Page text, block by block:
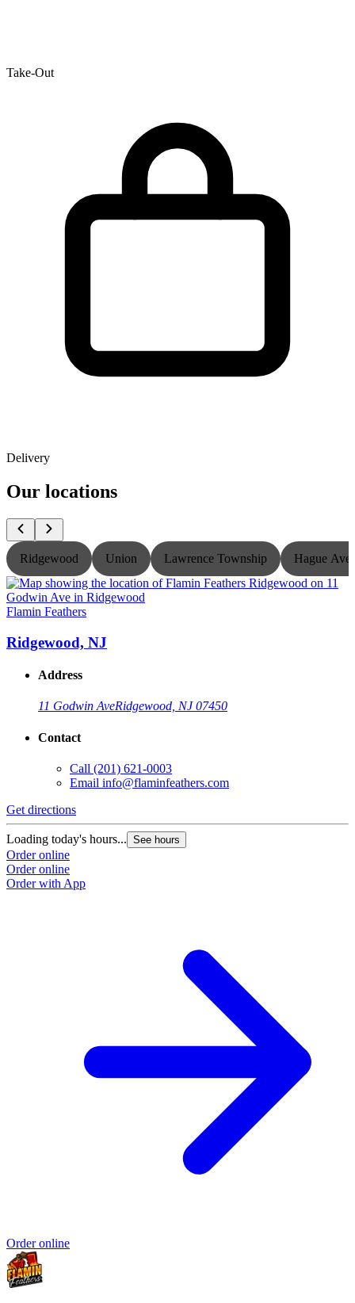
Take-Out
Delivery
Our locations
Ridgewood Union Lawrence Township Hague
Flamin Feathers
Ridgewood, NJ
Address
11 Godwin AveRidgewood, NJ 07450
Contact
Call (201) 621-0003
Email info@flaminfeathers.com
Get directions
Loading today's hours... See hours
Order online
Order online
Order with App
Order online